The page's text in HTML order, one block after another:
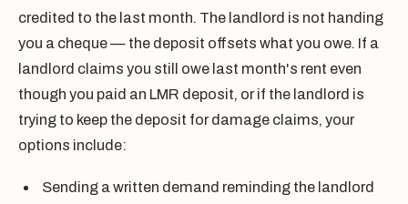
credited to the last month. The landlord is not handing
you a cheque — the deposit offsets what you owe. If a
landlord claims you still owe last month's rent even
though you paid an LMR deposit, or if the landlord is
trying to keep the deposit for damage claims, your
options include:
Sending a written demand reminding the landlord